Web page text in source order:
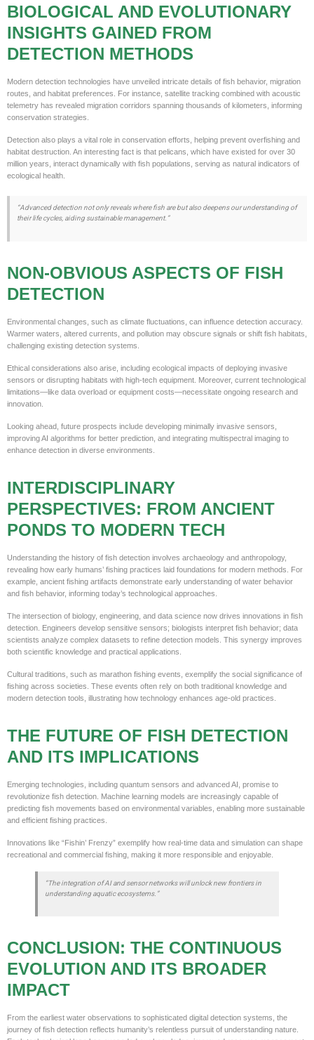
BIOLOGICAL AND EVOLUTIONARY
INSIGHTS GAINED FROM
DETECTION METHODS
Modern detection technologies have unveiled intricate details of fish behavior, migration
routes, and habitat preferences. For instance, satellite tracking combined with acoustic
telemetry has revealed migration corridors spanning thousands of kilometers, informing
conservation strategies.
Detection also plays a vital role in conservation efforts, helping prevent overfishing and
habitat destruction. An interesting fact is that pelicans, which have existed for over 30
million years, interact dynamically with fish populations, serving as natural indicators of
ecological health.
“Advanced detection not only reveals where fish are but also deepens our understanding of
their life cycles, aiding sustainable management.”
NON-OBVIOUS ASPECTS OF FISH
DETECTION
Environmental changes, such as climate fluctuations, can influence detection accuracy.
Warmer waters, altered currents, and pollution may obscure signals or shift fish habitats,
challenging existing detection systems.
Ethical considerations also arise, including ecological impacts of deploying invasive
sensors or disrupting habitats with high-tech equipment. Moreover, current technological
limitations—like data overload or equipment costs—necessitate ongoing research and
innovation.
Looking ahead, future prospects include developing minimally invasive sensors,
improving AI algorithms for better prediction, and integrating multispectral imaging to
enhance detection in diverse environments.
INTERDISCIPLINARY
PERSPECTIVES: FROM ANCIENT
PONDS TO MODERN TECH
Understanding the history of fish detection involves archaeology and anthropology,
revealing how early humans’ fishing practices laid foundations for modern methods. For
example, ancient fishing artifacts demonstrate early understanding of water behavior
and fish behavior, informing today’s technological approaches.
The intersection of biology, engineering, and data science now drives innovations in fish
detection. Engineers develop sensitive sensors; biologists interpret fish behavior; data
scientists analyze complex datasets to refine detection models. This synergy improves
both scientific knowledge and practical applications.
Cultural traditions, such as marathon fishing events, exemplify the social significance of
fishing across societies. These events often rely on both traditional knowledge and
modern detection tools, illustrating how technology enhances age-old practices.
THE FUTURE OF FISH DETECTION
AND ITS IMPLICATIONS
Emerging technologies, including quantum sensors and advanced AI, promise to
revolutionize fish detection. Machine learning models are increasingly capable of
predicting fish movements based on environmental variables, enabling more sustainable
and efficient fishing practices.
Innovations like “Fishin’ Frenzy” exemplify how real-time data and simulation can shape
recreational and commercial fishing, making it more responsible and enjoyable.
“The integration of AI and sensor networks will unlock new frontiers in
understanding aquatic ecosystems.”
CONCLUSION: THE CONTINUOUS
EVOLUTION AND ITS BROADER
IMPACT
From the earliest water observations to sophisticated digital detection systems, the
journey of fish detection reflects humanity’s relentless pursuit of understanding nature.